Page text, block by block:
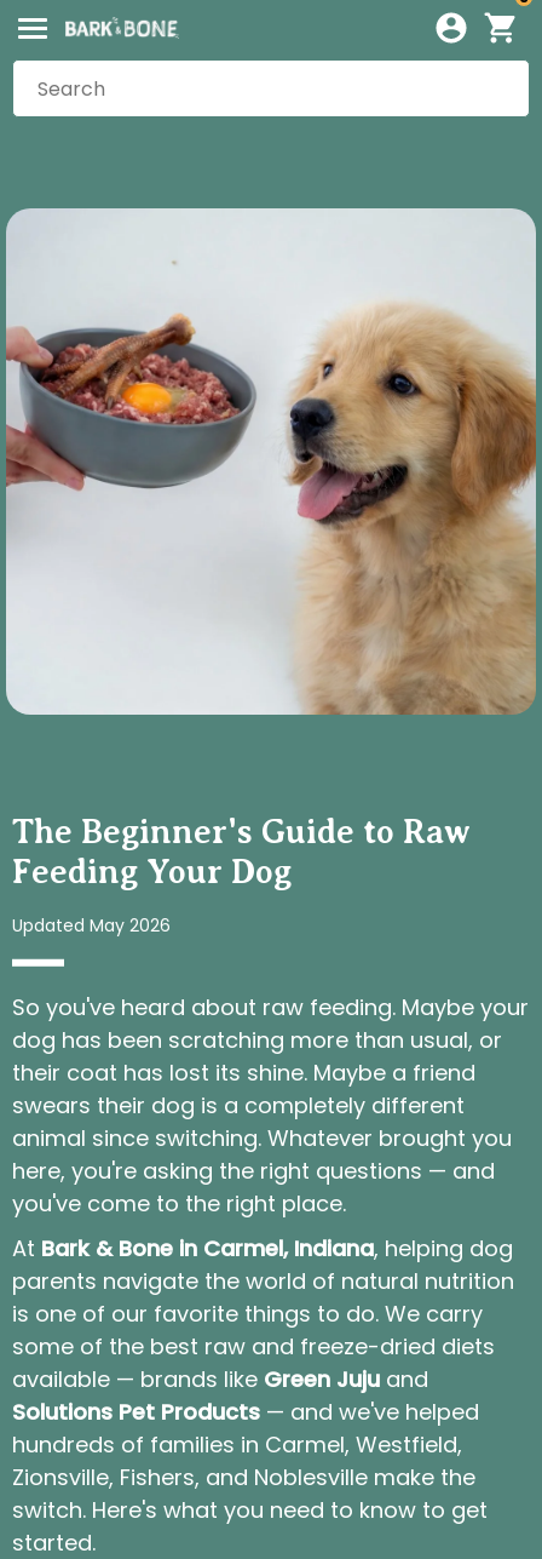
The Beginner's Guide to Raw
Feeding Your Dog
Updated May 2026
So you've heard about raw feeding. Maybe your
dog has been scratching more than usual, or
their coat has lost its shine. Maybe a friend
swears their dog is a completely different
animal since switching. Whatever brought you
here, you're asking the right questions — and
you've come to the right place.
At Bark & Bone in Carmel, Indiana, helping dog
parents navigate the world of natural nutrition
is one of our favorite things to do. We carry
some of the best raw and freeze-dried diets
available — brands like Green Juju and
Solutions Pet Products — and we've helped
hundreds of families in Carmel, Westfield,
Zionsville, Fishers, and Noblesville make the
switch. Here's what you need to know to get
started.